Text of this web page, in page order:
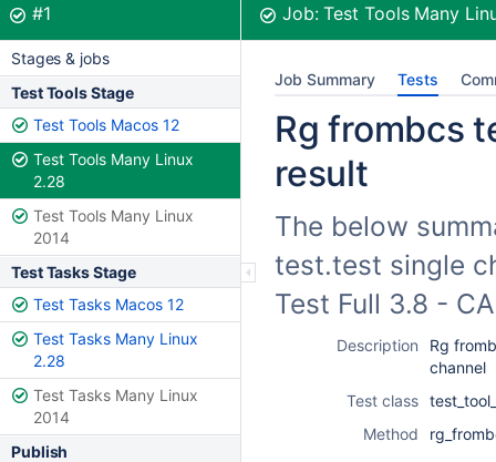
Build:
#1was successful Job:Test Tools Many
Stages & jobs
Test Tools Stage
Test Tools Macos 12
Test Tools Many Linux
2.28
Test Tools Many Linux
2014
Test Tasks Stage
Test Tasks Macos 12
Test Tasks Many Linux
2.28
Test Tasks Many Linux
2014
Publish
Job Summary Tests
Rg frombcs
result
The below
test.test single
Test Full 3.8 -
Description
Rg
channel
Test class
Method